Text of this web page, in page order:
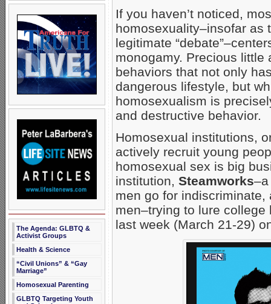
The Agenda: GLBTQ &
Activist Groups
Health & Science
“Civil Unions” & “Gay
Marriage”
Homosexual Parenting
GLBTQ Targeting Youth
If you haven’t noticed,
homosexuality–insofar as
legitimate
monogamy. Precious
behaviors that not only
dangerous lifestyle, but
homosexualism is
and destructive behavior.
Homosexual institutions,
actively recruit young
homosexual sex is big
institution, Steamworks
men go for
men–trying to lure
last week (March 21-29)